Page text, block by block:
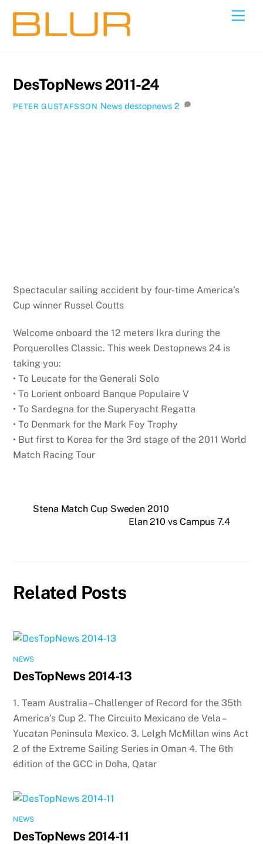
content
DesTopNews 2011-24
PETER GUSTAFSSON News destopnews 2
Spectacular sailing accident by four-time America’s
Cup winner Russel Coutts
Welcome onboard the 12 meters Ikra during the
Porquerolles Classic. This week Destopnews 24 is
taking you:
• To Leucate for the Generali Solo
• To Lorient onboard Banque Populaire V
• To Sardegna for the Superyacht Regatta
• To Denmark for the Mark Foy Trophy
• But first to Korea for the 3rd stage of the 2011 World
Match Racing Tour
Stena Match Cup Sweden 2010
Elan 210 vs Campus 7.4
Related Posts
NEWS
DesTopNews 2014-13
1. Team Australia – Challenger of Record for the 35th
America’s Cup 2. The Circuito Mexicano de Vela –
Yucatan Peninsula Mexico. 3. LeIgh McMillan wins Act
2 of the Extreme Sailing Series in Oman 4. The 6th
édition of the GCC in Doha, Qatar
NEWS
DesTopNews 2014-11